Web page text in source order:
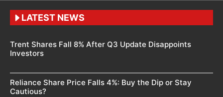
LATEST NEWS
Trent Shares Fall 8% After Q3 Update Disappoints
Investors
Reliance Share Price Falls 4%: Buy the Dip or Stay
Cautious?